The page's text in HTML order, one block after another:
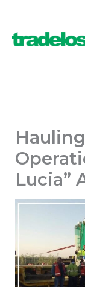
content
Lucia”